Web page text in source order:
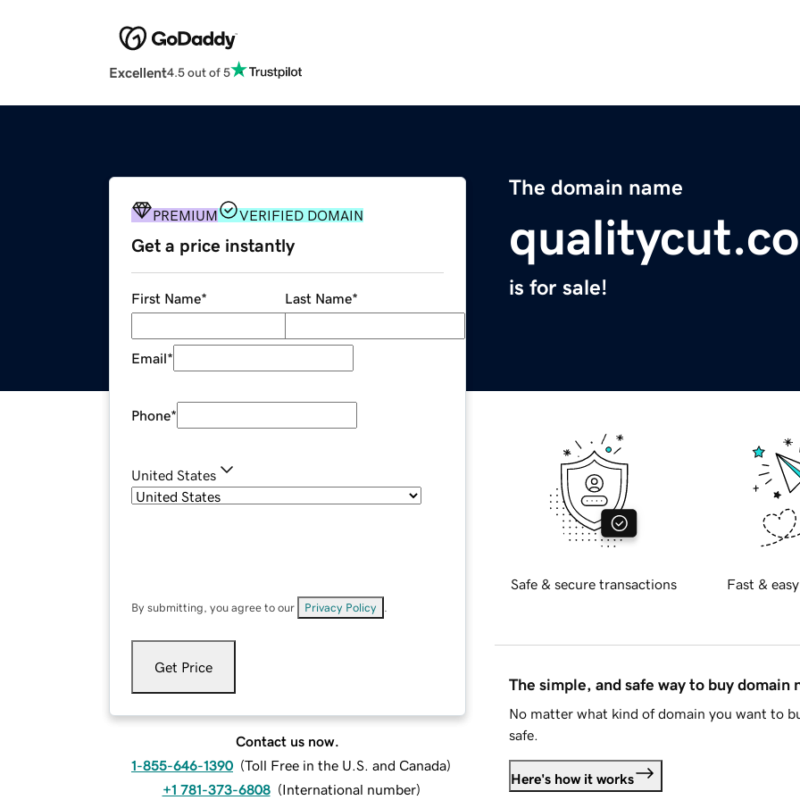
Excellent4.5 out of 5
The domain name
is for sale!
PREMIUM VERIFIED DOMAIN
Get a price instantly
First Name* Last Name*
Email*
Phone*
United States
By submitting, you agree to our Privacy Policy
Get Price
Contact us now.
1-855-646-1390 (Toll Free in the U.S. and Canada)
+1 781-373-6808 (International number)
Safe & secure transactions Fast &
The simple, and safe way to buy domain
No matter what kind of domain you want to
safe.
Here's how it works